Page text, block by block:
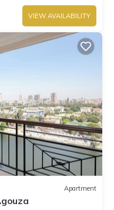
VIEW AVAILABILITY
Apartment